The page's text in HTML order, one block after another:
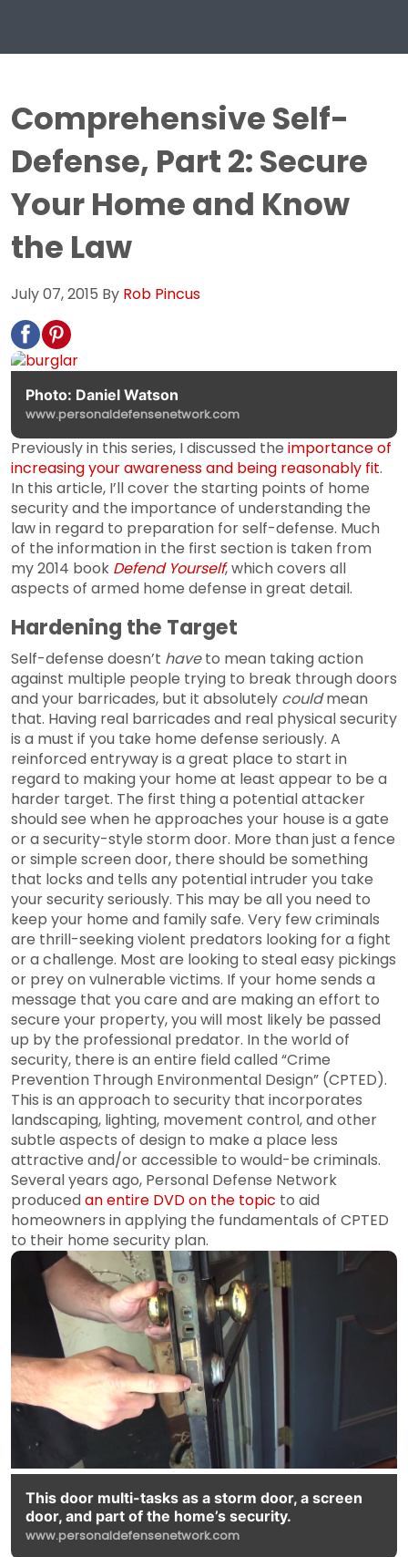
Comprehensive Self-
Defense, Part 2: Secure
Your Home and Know
the Law
July 07, 2015 By Rob Pincus
Photo: Daniel Watson
www.personaldefensenetwork.com
Previously in this series, I discussed the importance of
increasing your awareness and being reasonably fit.
In this article, I’ll cover the starting points of home
security and the importance of understanding the
law in regard to preparation for self-defense. Much
of the information in the first section is taken from
my 2014 book Defend Yourself, which covers all
aspects of armed home defense in great detail.
Hardening the Target
Self-defense doesn’t haveto mean taking action
against multiple people trying to break through doors
and your barricades, but it absolutely couldmean
that. Having real barricades and real physical security
is a must if you take home defense seriously. A
reinforced entryway is a great place to start in
regard to making your home at least appear to be a
harder target. The first thing a potential attacker
should see when he approaches your house is a gate
or a security-style storm door. More than just a fence
or simple screen door, there should be something
that locks and tells any potential intruder you take
your security seriously. This may be all you need to
keep your home and family safe. Very few criminals
are thrill-seeking violent predators looking for a fight
or a challenge. Most are looking to steal easy pickings
or prey on vulnerable victims. If your home sends a
message that you care and are making an effort to
secure your property, you will most likely be passed
up by the professional predator. In the world of
security, there is an entire field called “Crime
Prevention Through Environmental Design” (CPTED).
This is an approach to security that incorporates
landscaping, lighting, movement control, and other
subtle aspects of design to make a place less
attractive and/or accessible to would-be criminals.
Several years ago, Personal Defense Network
producedan entire DVD on the topic to aid
homeowners in applying the fundamentals of CPTED
to their home security plan.
This door multi-tasks as a storm door, a screen
door, and part of the home’s security.
www.personaldefensenetwork.com